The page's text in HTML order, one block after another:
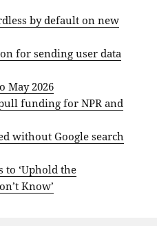
by default on new
for sending user data
May 2026
funding for NPR and
without Google search
to ‘Uphold the
Know’